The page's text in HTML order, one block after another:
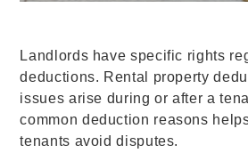
Landlords have specific rights
deductions. Rental property
issues arise during or after a
common deduction reasons
tenants avoid disputes.